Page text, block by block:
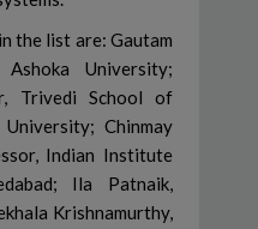
the list are: Gautam
University;
Trivedi School of
Chinmay
Indian Institute
Ila Patnaik,
Krishnamurthy,